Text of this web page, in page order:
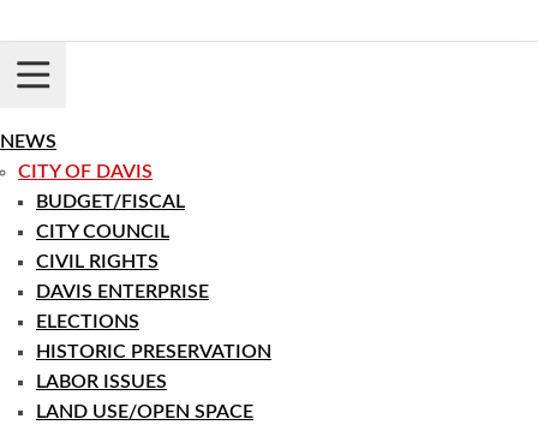
to
content
NEWS
CITY OF DAVIS
BUDGET/FISCAL
CITY COUNCIL
CIVIL RIGHTS
DAVIS ENTERPRISE
ELECTIONS
HISTORIC PRESERVATION
LABOR ISSUES
LAND USE/OPEN SPACE